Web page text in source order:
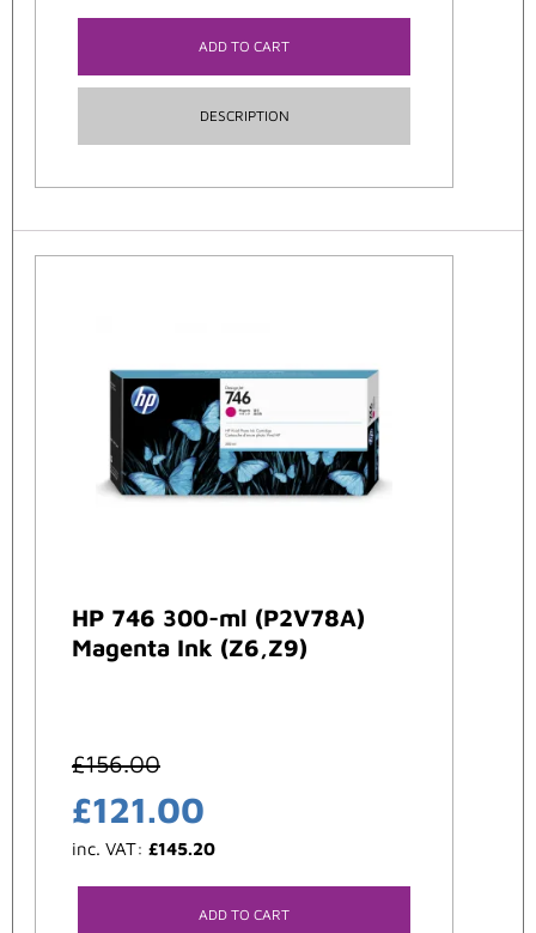
ADD TO CART
DESCRIPTION
HP 746 300-ml (P2V78A)
Magenta Ink (Z6,Z9)
£156.00
£121.00
inc. VAT: £145.20
ADD TO CART